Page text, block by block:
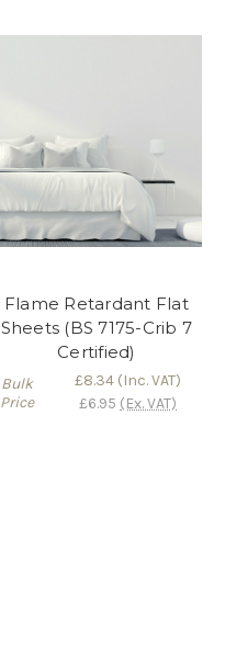
Flame Retardant Flat
Sheets (BS 7175-Crib 7
Certified)
Bulk
Price
£8.34 (Inc. VAT)
£6.95 (Ex. VAT)